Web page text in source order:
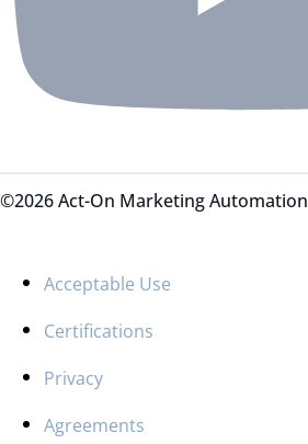
©2026 Act-On Marketing Automation
Acceptable Use
Certifications
Privacy
Agreements